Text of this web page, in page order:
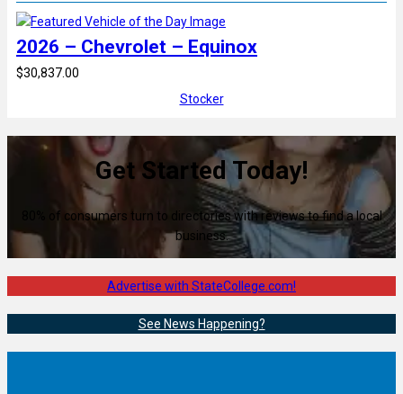
2026 – Chevrolet – Equinox
$30,837.00
Stocker
Get Started Today!
80% of consumers turn to directories with reviews to find a local
business.
Advertise with StateCollege.com!
See News Happening?